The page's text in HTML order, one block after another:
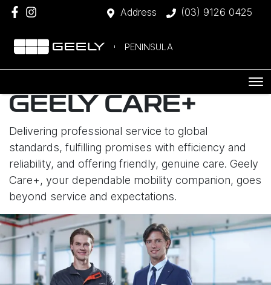
Address (03) 9126 0425
PENINSULA
GEELY CARE+
Delivering professional service to global
standards, fulfilling promises with efficiency and
reliability, and offering friendly, genuine care. Geely
Care+, your dependable mobility companion, goes
beyond service and expectations.